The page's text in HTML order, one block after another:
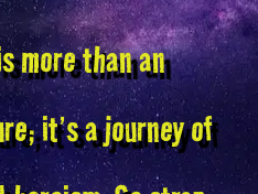
more than an
it’s a journey of